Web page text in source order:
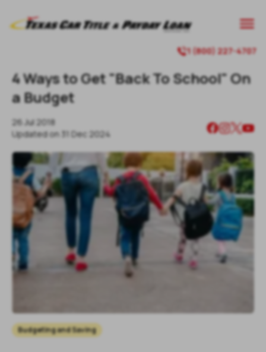
1 (800) 227-4707
4 Ways to Get "Back To School" On
a Budget
26 Jul 2018
Updated on 31 Dec 2024
Budgeting and Saving